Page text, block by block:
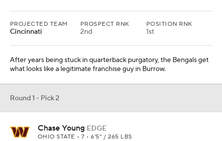
PROJECTED TEAM
Cincinnati
PROSPECT RNK
2nd
POSITION RNK
1st
After years being stuck in quarterback purgatory, the Bengals get
what looks like a legitimate franchise guy in Burrow.
Round 1 - Pick 2
Chase Young EDGE
OHIO STATE • 7 • 6'5" / 265 LBS